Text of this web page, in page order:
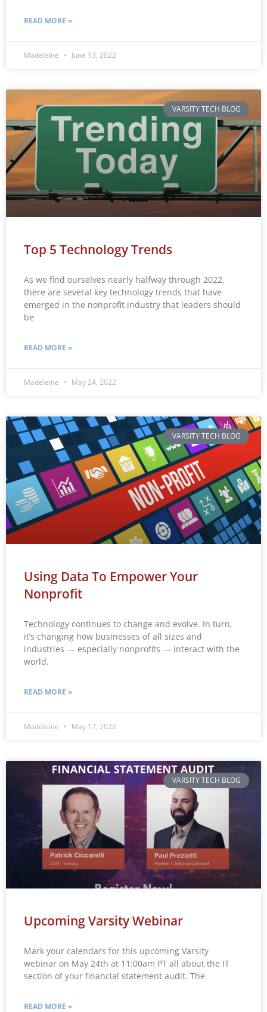
READ MORE »
Madeleine June 13, 2022
VARSITY TECH BLOG
Top 5 Technology Trends
As we find ourselves nearly halfway through 2022,
there are several key technology trends that have
emerged in the nonprofit industry that leaders should
be
READ MORE »
Madeleine May 24, 2022
VARSITY TECH BLOG
Using Data To Empower Your
Nonprofit
Technology continues to change and evolve. In turn,
it’s changing how businesses of all sizes and
industries — especially nonprofits — interact with the
world.
READ MORE »
Madeleine May 17, 2022
VARSITY TECH BLOG
Upcoming Varsity Webinar
Mark your calendars for this upcoming Varsity
webinar on May 24th at 11:00am PT all about the IT
section of your financial statement audit. The
READ MORE »